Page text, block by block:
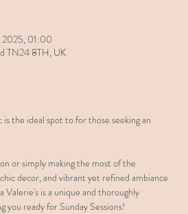
2025, 01:00
TN24 8TH, UK
the ideal spot to for those seeking an
or simply making the most of the
decor, and vibrant yet refined ambiance
Valerie's is a unique and thoroughly
you ready for Sunday Sessions!